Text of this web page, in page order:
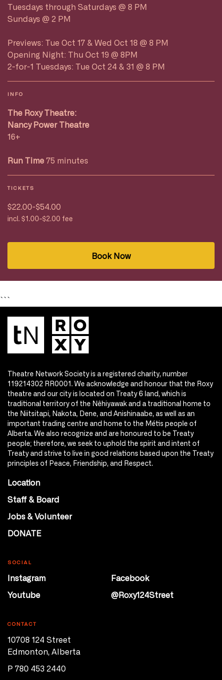
Tuesdays through Saturdays @ 8 PM
Sundays @ 2 PM
Previews: Tue Oct 17 & Wed Oct 18 @ 8 PM
Opening Night: Thu Oct 19 @ 8PM
2-for-1 Tuesdays: Tue Oct 24 & 31 @ 8 PM
INFO
The Roxy Theatre:
Nancy Power Theatre
16+
Run Time 75 minutes
TICKETS
$22.00-$54.00
incl. $1.00-$2.00 fee
Book Now
```
Theatre Network Society is a registered charity, number
119214302 RR0001. We acknowledge and honour that the Roxy
theatre and our city is located on Treaty 6 land, which is
traditional territory of the Nêhiyawak and a traditional home to
the Niitsitapi, Nakota, Dene, and Anishinaabe, as well as an
important trading centre and home to the Métis people of
Alberta. We also recognize and are honoured to be Treaty
people; therefore, we seek to uphold the spirit and intent of
Treaty and strive to live in good relations based upon the Treaty
principles of Peace, Friendship, and Respect.
Location
Staff & Board
Jobs & Volunteer
DONATE
SOCIAL
Instagram
Facebook
Youtube
@Roxy124Street
CONTACT
10708 124 Street
Edmonton, Alberta
P 780 453 2440